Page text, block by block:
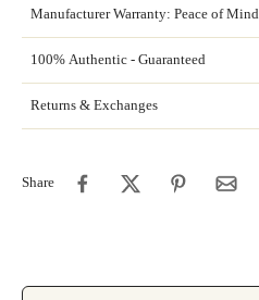
Manufacturer Warranty: Peace of Mind
100% Authentic - Guaranteed
Returns & Exchanges
Share